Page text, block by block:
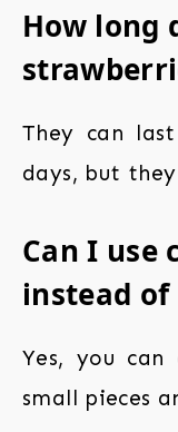
How long
They can
days, but
Can I use
instead of
Yes, you
small pieces